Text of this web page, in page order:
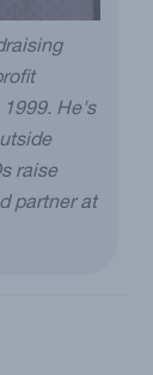
He's
raise
partner at